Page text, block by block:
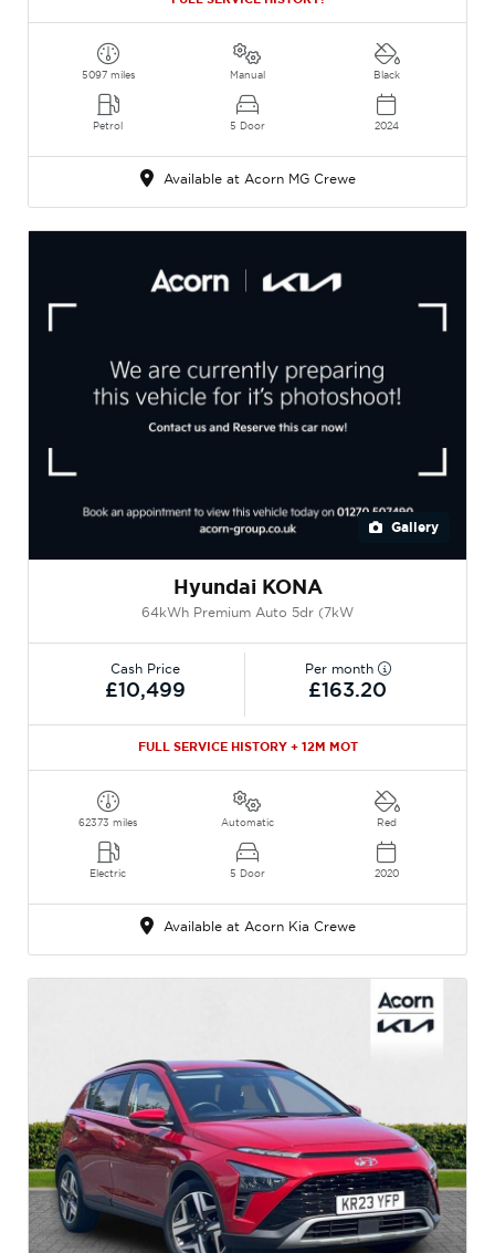
5097 miles
Petrol
Manual
5 Door
Black
2024
Available at Acorn MG Crewe
Gallery
Hyundai KONA
64kWh Premium Auto 5dr (7kW
Cash Price
£10,499
Per month
£163.20
FULL SERVICE HISTORY + 12M MOT
62373 miles
Electric
Automatic
5 Door
Red
2020
Available at Acorn Kia Crewe